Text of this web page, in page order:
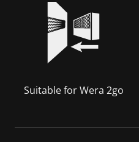
Suitable for Wera 2go